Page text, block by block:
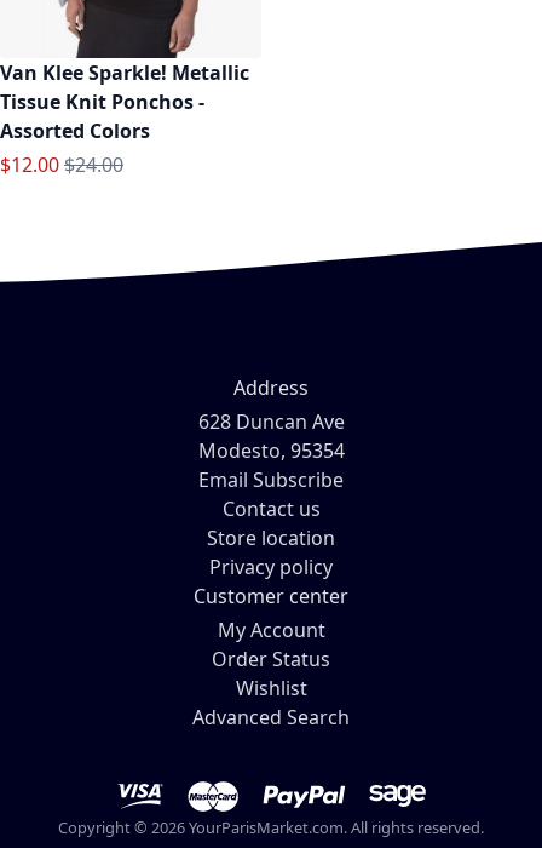
Van Klee Sparkle! Metallic
Tissue Knit Ponchos -
Assorted Colors
Special Price
$12.00Regular Price
$24.00
Address
628 Duncan Ave
Modesto, 95354
Email Subscribe
Contact us
Store location
Privacy policy
Customer center
My Account
Order Status
Wishlist
Advanced Search
Copyright © 2026 YourParisMarket.com. All rights reserved.